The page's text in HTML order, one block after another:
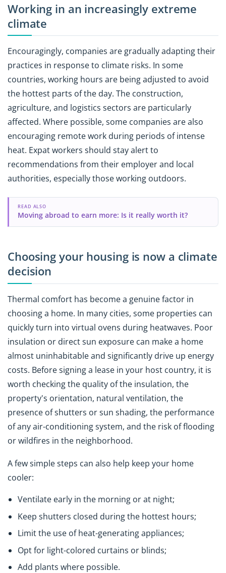
Working in an increasingly extreme
climate
Encouragingly, companies are gradually adapting their
practices in response to climate risks. In some
countries, working hours are being adjusted to avoid
the hottest parts of the day. The construction,
agriculture, and logistics sectors are particularly
affected. Where possible, some companies are also
encouraging remote work during periods of intense
heat. Expat workers should stay alert to
recommendations from their employer and local
authorities, especially those working outdoors.
READ ALSO
Moving abroad to earn more: Is it really worth it?
Choosing your housing is now a climate
decision
Thermal comfort has become a genuine factor in
choosing a home. In many cities, some properties can
quickly turn into virtual ovens during heatwaves. Poor
insulation or direct sun exposure can make a home
almost uninhabitable and significantly drive up energy
costs. Before signing a lease in your host country, it is
worth checking the quality of the insulation, the
property's orientation, natural ventilation, the
presence of shutters or sun shading, the performance
of any air-conditioning system, and the risk of flooding
or wildfires in the neighborhood.
A few simple steps can also help keep your home
cooler:
Ventilate early in the morning or at night;
Keep shutters closed during the hottest hours;
Limit the use of heat-generating appliances;
Opt for light-colored curtains or blinds;
Add plants where possible.